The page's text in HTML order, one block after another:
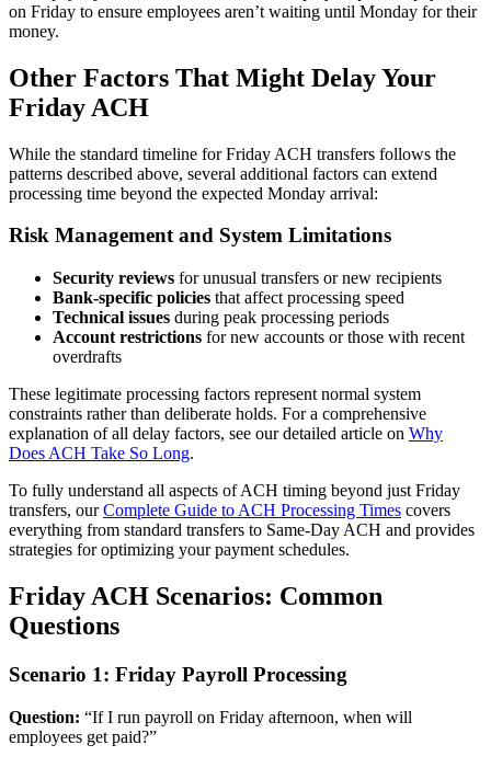
on Friday to ensure employees aren’t waiting until Monday for their
money.
Other Factors That Might Delay Your
Friday ACH
While the standard timeline for Friday ACH transfers follows the
patterns described above, several additional factors can extend
processing time beyond the expected Monday arrival:
Risk Management and System Limitations
Security reviews for unusual transfers or new recipients
Bank-specific policies that affect processing speed
Technical issues during peak processing periods
Account restrictions for new accounts or those with recent
overdrafts
These legitimate processing factors represent normal system
constraints rather than deliberate holds. For a comprehensive
explanation of all delay factors, see our detailed article on Why
Does ACH Take So Long.
To fully understand all aspects of ACH timing beyond just Friday
transfers, ourComplete Guide to ACH Processing Times covers
everything from standard transfers to Same-Day ACH and provides
strategies for optimizing your payment schedules.
Friday ACH Scenarios: Common
Questions
Scenario 1: Friday Payroll Processing
Question: “If I run payroll on Friday afternoon, when will
employees get paid?”